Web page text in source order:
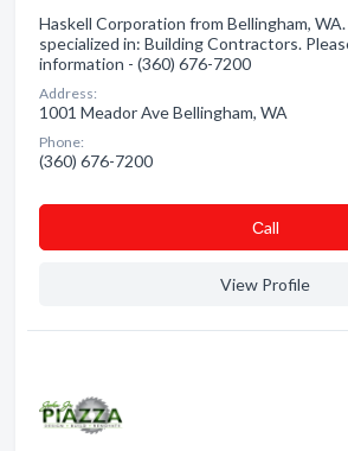
Haskell Corporation from Bellingham,
specialized in: Building Contractors.
information - (360) 676-7200
Address:
1001 Meador Ave Bellingham, WA
Phone:
(360) 676-7200
Сall
View Profile